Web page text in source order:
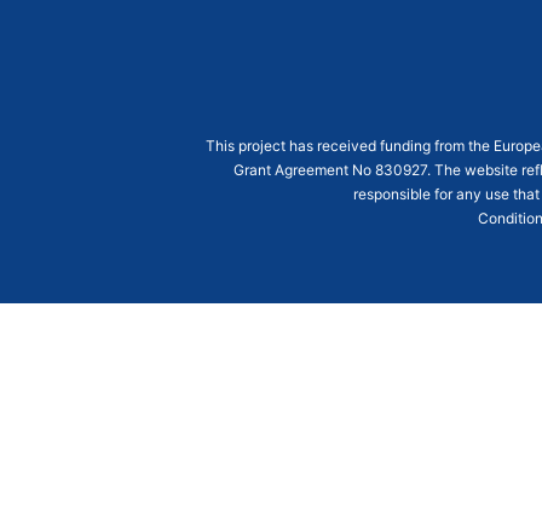
This project has received funding from the
Grant Agreement No 830927. The website
responsible for any use